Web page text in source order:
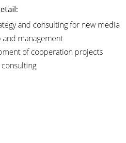
and consulting for new media
and management
of cooperation projects